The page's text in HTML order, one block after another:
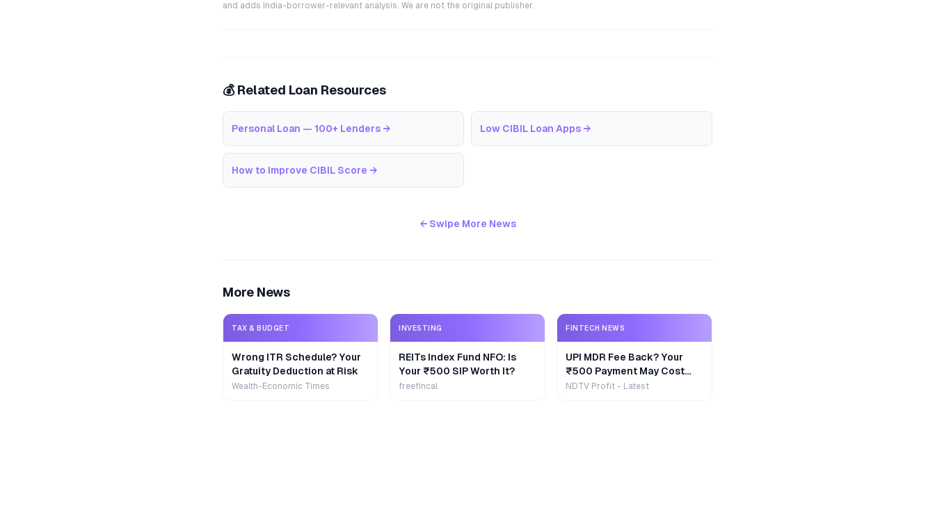
and adds India-borrower-relevant analysis. We are not the original publisher.
💰 Related Loan Resources
Personal Loan — 100+ Lenders → Low CIBIL Loan Apps →
How to Improve CIBIL Score →
← Swipe More News
More News
TAX & BUDGET
Wrong ITR Schedule? Your
Gratuity Deduction at Risk
Wealth-Economic Times
INVESTING
REITs Index Fund NFO: Is
Your ₹500 SIP Worth It?
freefincal
FINTECH NEWS
UPI MDR Fee Back? Your
₹500 Payment May Cost
Extra
NDTV Profit - Latest